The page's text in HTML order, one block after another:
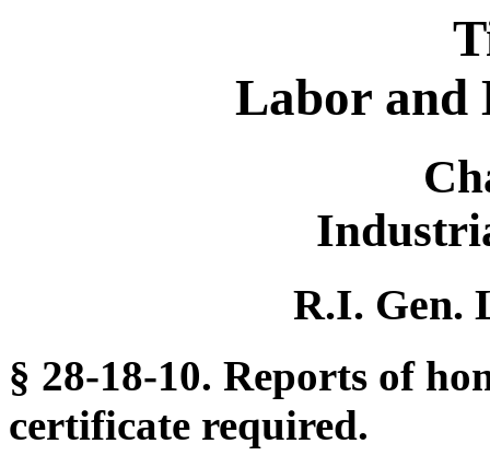
Labor and
R.I. Gen.
§ 28-18-10. Reports of
certificate required.